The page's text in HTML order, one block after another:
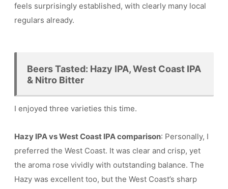
feels surprisingly established, with clearly many local
regulars already.
Beers Tasted: Hazy IPA, West Coast IPA
& Nitro Bitter
I enjoyed three varieties this time.
Hazy IPA vs West Coast IPA comparison: Personally, I
preferred the West Coast. It was clear and crisp, yet
the aroma rose vividly with outstanding balance. The
Hazy was excellent too, but the West Coast’s sharp